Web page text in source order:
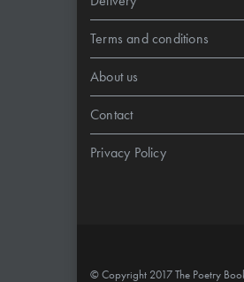
Terms and conditions
About us
Contact
Privacy Policy
© Copyright 2017 The Poetry